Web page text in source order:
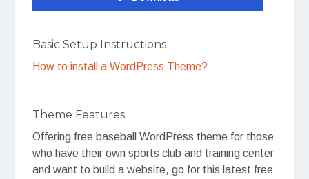
Basic Setup Instructions
How to install a WordPress Theme?
Theme Features
Offering free baseball WordPress theme for those
who have their own sports club and training center
and want to build a website, go for this latest free